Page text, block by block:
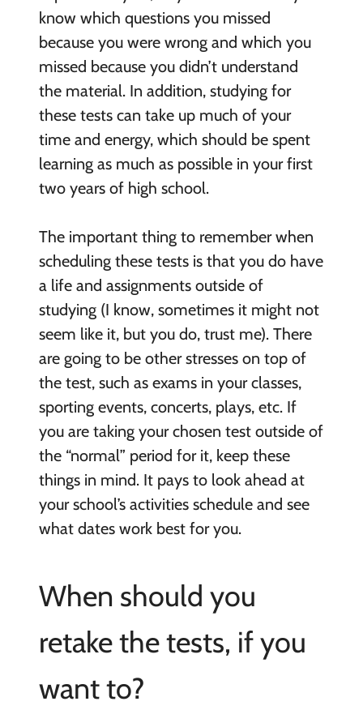
know which questions you missed
because you were wrong and which you
missed because you didn’t understand
the material. In addition, studying for
these tests can take up much of your
time and energy, which should be spent
learning as much as possible in your first
two years of high school.
The important thing to remember when
scheduling these tests is that you do have
a life and assignments outside of
studying (I know, sometimes it might not
seem like it, but you do, trust me). There
are going to be other stresses on top of
the test, such as exams in your classes,
sporting events, concerts, plays, etc. If
you are taking your chosen test outside of
the “normal” period for it, keep these
things in mind. It pays to look ahead at
your school’s activities schedule and see
what dates work best for you.
When should you
retake the tests, if you
want to?